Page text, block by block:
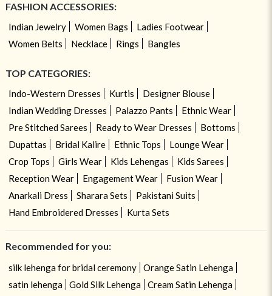
FASHION ACCESSORIES:
Indian Jewelry Women Bags
Ladies Footwear
Women Belts
Necklace Rings Bangles
TOP CATEGORIES:
Indo-Western Dresses Kurtis
Designer Blouse
Indian Wedding Dresses
Palazzo Pants
Ethnic Wear
Pre Stitched Sarees
Ready to Wear Dresses
Bottoms
Dupattas
Bridal Kalire Ethnic Tops
Lounge Wear
Crop Tops
Girls Wear Kids Lehengas
Kids Sarees
Reception Wear
Engagement Wear
Fusion Wear
Anarkali Dress
Sharara Sets
Pakistani Suits
Hand Embroidered Dresses
Kurta Sets
Recommended for you:
silk lehenga for bridal ceremony
Orange Satin Lehenga
satin lehenga
Gold Silk Lehenga Cream Satin Lehenga